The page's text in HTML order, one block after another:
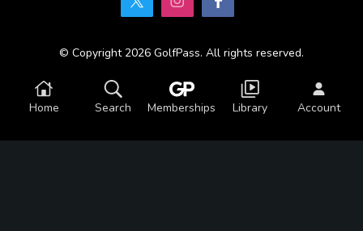
© Copyright 2026 GolfPass. All rights reserved.
Home Search Memberships Library Account